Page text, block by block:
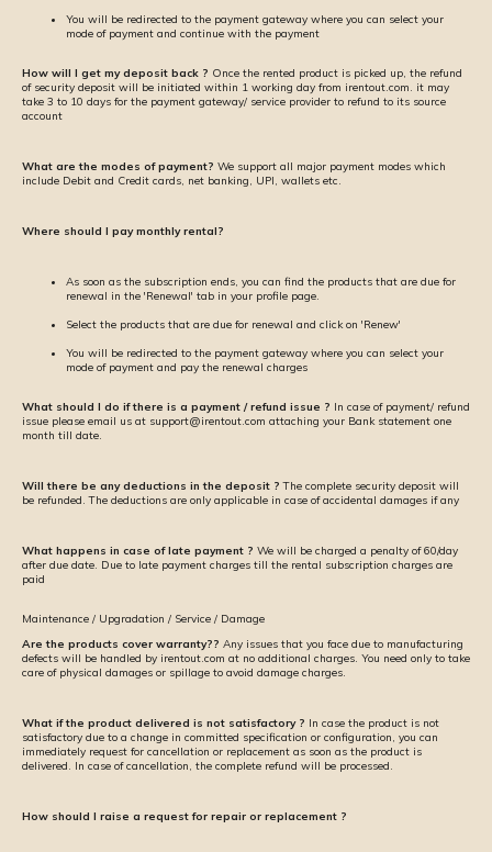
You will be redirected to the payment gateway where you can select your
mode of payment and continue with the payment
How will I get my deposit back ? Once the rented product is picked up, the refund
of security deposit will be initiated within 1 working day from irentout.com. it may
take 3 to 10 days for the payment gateway/ service provider to refund to its source
account
What are the modes of payment? We support all major payment modes which
include Debit and Credit cards, net banking, UPI, wallets etc.
Where should I pay monthly rental?
As soon as the subscription ends, you can find the products that are due for
renewal in the 'Renewal' tab in your profile page.
Select the products that are due for renewal and click on 'Renew'
You will be redirected to the payment gateway where you can select your
mode of payment and pay the renewal charges
What should I do if there is a payment / refund issue ? In case of payment/ refund
issue please email us at support@irentout.com attaching your Bank statement one
month till date.
Will there be any deductions in the deposit ? The complete security deposit will
be refunded. The deductions are only applicable in case of accidental damages if any
What happens in case of late payment ? We will be charged a penalty of ₹60/day
after due date. Due to late payment charges till the rental subscription charges are
paid
Maintenance / Upgradation / Service / Damage
Are the products cover warranty?? Any issues that you face due to manufacturing
defects will be handled by irentout.com at no additional charges. You need only to take
care of physical damages or spillage to avoid damage charges.
What if the product delivered is not satisfactory ? In case the product is not
satisfactory due to a change in committed specification or configuration, you can
immediately request for cancellation or replacement as soon as the product is
delivered. In case of cancellation, the complete refund will be processed.
How should I raise a request for repair or replacement ?